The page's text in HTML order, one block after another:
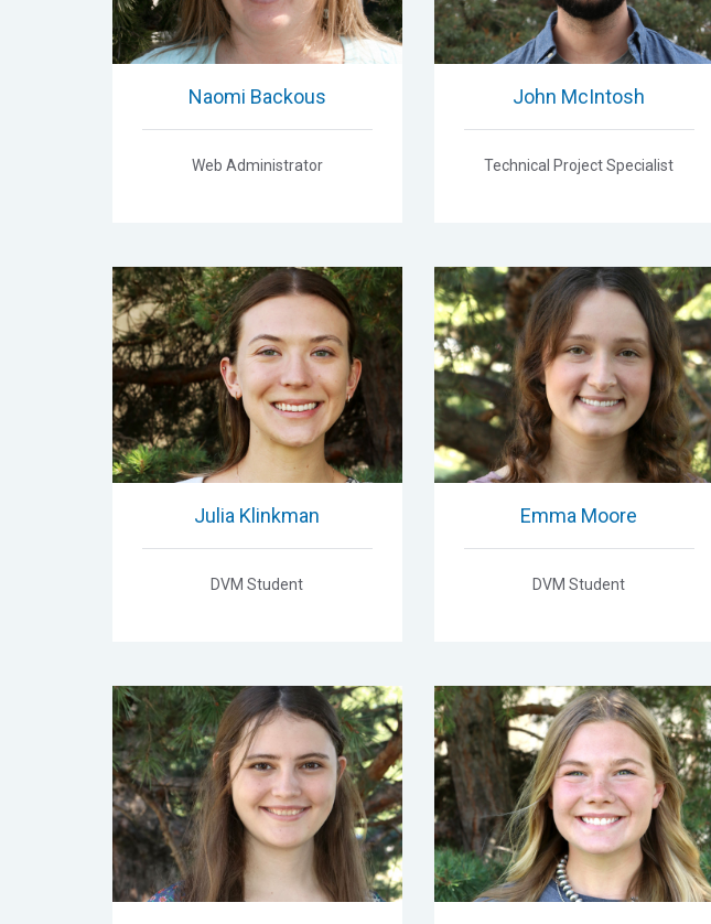
Naomi Backous
Web Administrator
John McIntosh
Technical Project Specialist
Julia Klinkman
DVM Student
Emma Moore
DVM Student